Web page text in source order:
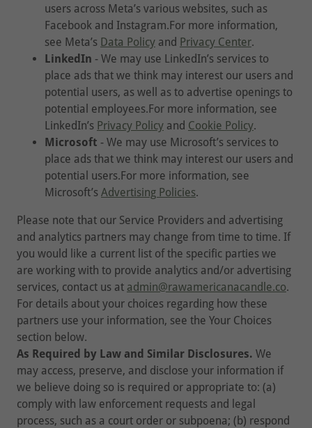
users across Meta’s various websites, such as
Facebook and Instagram.For more information,
see Meta’s Data Policy and Privacy Center.
LinkedIn - We may use LinkedIn’s services to
place ads that we think may interest our users and
potential users, as well as to advertise openings to
potential employees.For more information, see
LinkedIn’s Privacy Policy and Cookie Policy.
Microsoft - We may use Microsoft’s services to
place ads that we think may interest our users and
potential users.For more information, see
Microsoft’s Advertising Policies.
Please note that our Service Providers and advertising
and analytics partners may change from time to time. If
you would like a current list of the specific parties we
are working with to provide analytics and/or advertising
services, contact us at admin@rawamericanacandle.co.
For details about your choices regarding how these
partners use your information, see the Your Choices
section below.
As Required by Law and Similar Disclosures. We
may access, preserve, and disclose your information if
we believe doing so is required or appropriate to: (a)
comply with law enforcement requests and legal
process, such as a court order or subpoena; (b) respond